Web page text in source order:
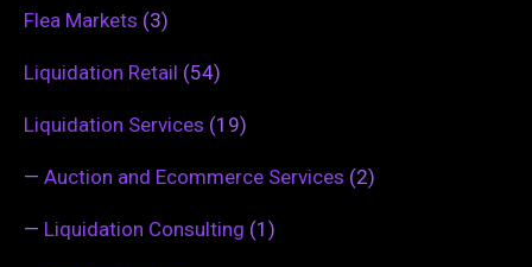
Flea Markets (3)
Liquidation Retail (54)
Liquidation Services (19)
— Auction and Ecommerce Services (2)
— Liquidation Consulting (1)